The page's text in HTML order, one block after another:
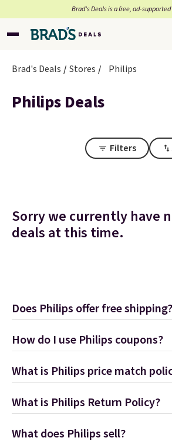
Brad’s Deals is a free, ad-
Brad's Deals Stores Philips
Philips Deals
Filters
Sorry we currently have
deals at this time.
Does Philips offer free shipping?
How do I use Philips coupons?
What is Philips price match
What is Philips Return Policy?
What does Philips sell?